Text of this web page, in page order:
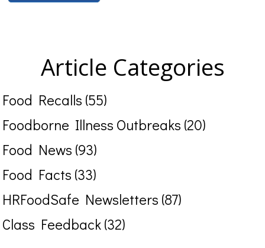
Article Categories
Food Recalls (55)
Foodborne Illness Outbreaks (20)
Food News (93)
Food Facts (33)
HRFoodSafe Newsletters (87)
Class Feedback (32)